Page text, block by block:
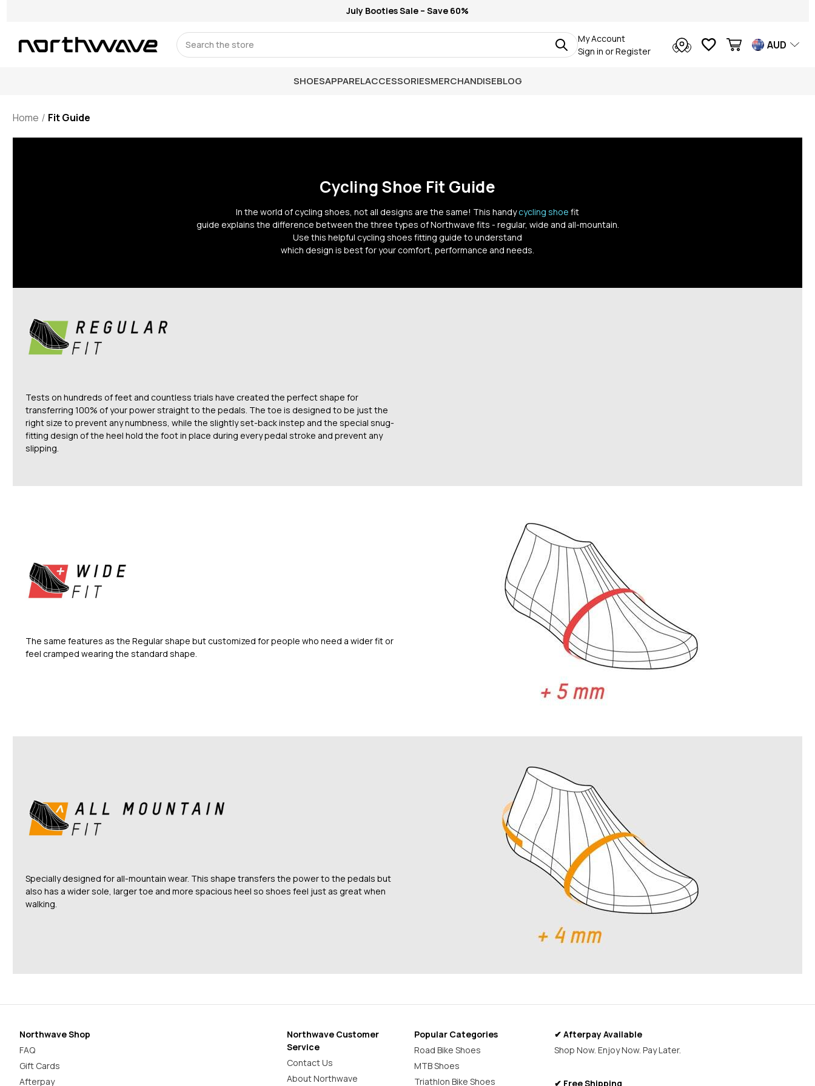
July Booties Sale – Save 60%
Search
My Account
Sign in orRegister AUD
SHOESAPPARELACCESSORIESMERCHANDISEBLOG
Home Fit Guide
Cycling Shoe Fit Guide
In the world of cycling shoes, not all designs are the same! This handycycling shoe fit
guide explains the difference between the three types of Northwave fits - regular, wide and all-mountain.
Use this helpful cycling shoes fitting guide to understand
which design is best for your comfort, performance and needs.
Tests on hundreds of feet and countless trials have created the perfect shape for
transferring 100% of your power straight to the pedals. The toe is designed to be just the
right size to prevent any numbness, while the slightly set-back instep and the special snug-
fitting design of the heel hold the foot in place during every pedal stroke and prevent any
slipping.
The same features as the Regular shape but customized for people who need a wider fit or
feel cramped wearing the standard shape.
Specially designed for all-mountain wear. This shape transfers the power to the pedals but
also has a wider sole, larger toe and more spacious heel so shoes feel just as great when
walking.
Northwave Shop
FAQ
Gift Cards
Afterpay
Northwave Customer
Service
Contact Us
About Northwave
Popular Categories
Road Bike Shoes
MTB Shoes
Triathlon Bike Shoes
✔ Afterpay Available
Shop Now. Enjoy Now. Pay Later.
✔ Free Shipping